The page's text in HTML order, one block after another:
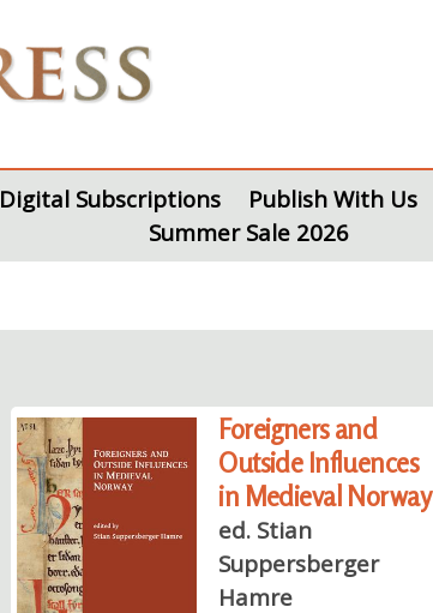
Digital Subscriptions Publish With Us
Summer Sale 2026
Foreigners and
Outside Influences
in Medieval Norway
ed. Stian
Suppersberger
Hamre